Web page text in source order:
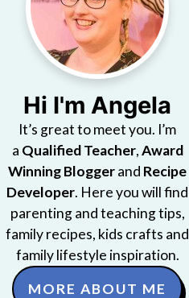
Hi I'm Angela
It’s great to meet you. I’m
a Qualified Teacher,Award
Winning Bloggerand Recipe
Developer. Here you will find
parenting and teaching tips,
family recipes, kids crafts and
family lifestyle inspiration.
MORE ABOUT ME